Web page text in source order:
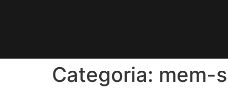
Categoria: mem-